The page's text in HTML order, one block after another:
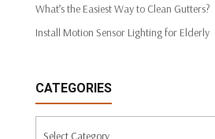
What’s the Easiest Way to Clean Gutters?
Install Motion Sensor Lighting for Elderly
CATEGORIES